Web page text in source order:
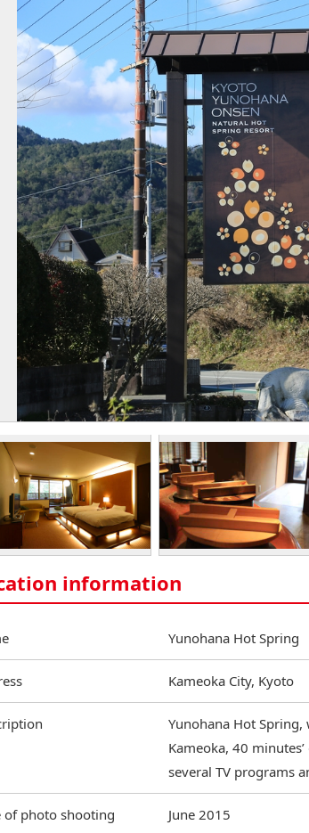
information
Yunohana Hot Spring
Kameoka City, Kyoto
Yunohana Hot Spring,
Kameoka, 40
several TV programs
of photo shooting June 2015